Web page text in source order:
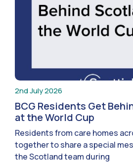
2nd July 2026
BCG Residents Get
at the World Cup
Residents from care homes
together to share a special
the Scotland team during